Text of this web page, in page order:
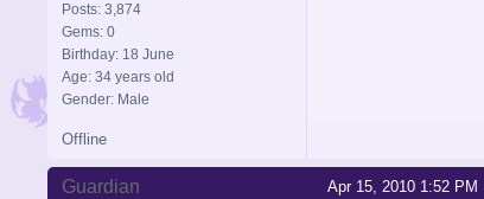
Posts: 3,874
Gems: 0
Birthday: 18 June
Age: 34 years old
Gender: Male
Offline
Apr 15, 2010 1:52 PM
Guardian